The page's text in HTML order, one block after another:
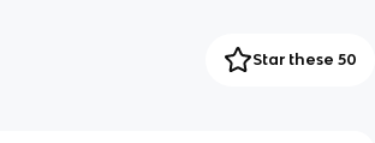
Star these 50